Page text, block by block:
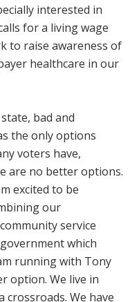
interested in
for a living wage
to raise awareness of
healthcare in our
bad and
the only options
voters have,
are no better options.
excited to be
our
service
which
running with Tony
option. We live in
crossroads. We have